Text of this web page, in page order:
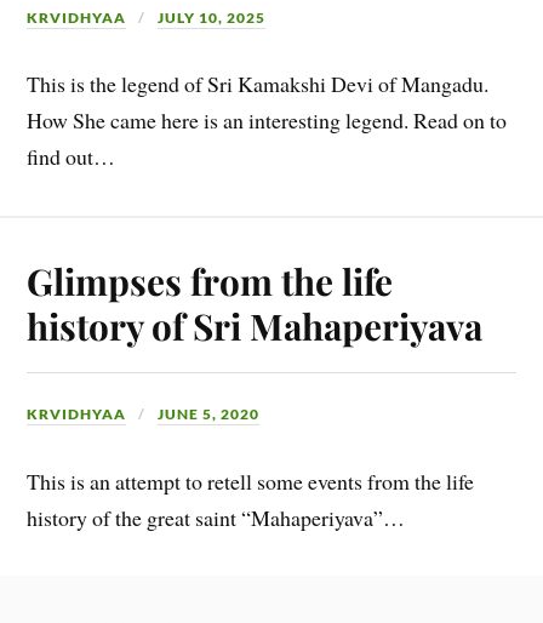
KRVIDHYAA JULY 10, 2025
This is the legend of Sri Kamakshi Devi of Mangadu.
How She came here is an interesting legend. Read on to
find out…
Glimpses from the life
history of Sri Mahaperiyava
KRVIDHYAA JUNE 5, 2020
This is an attempt to retell some events from the life
history of the great saint “Mahaperiyava”…